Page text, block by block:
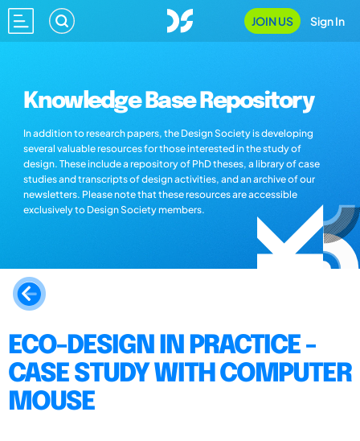
JOIN US Sign In
Knowledge Base Repository
In addition to research papers, the Design Society is developing
several valuable resources for those interested in the study of
design. These include a repository of PhD theses, a library of case
studies and transcripts of design activities, and an archive of our
newsletters. Please note that these resources are accessible
exclusively to Design Society members.
ECO-DESIGN IN PRACTICE -
CASE STUDY WITH COMPUTER
MOUSE